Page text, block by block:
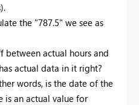
the "787.5" we see as
between actual hours and
actual data in it right?
words, is the date of the
is an actual value for